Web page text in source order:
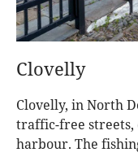
Clovelly
Clovelly, in North
traffic-free streets,
harbour. The